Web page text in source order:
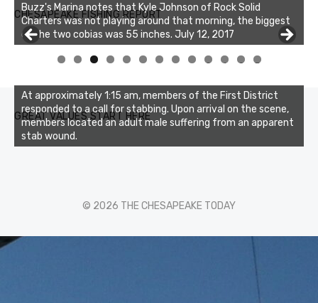
CHESAPEAKE FISHING REPORT
Buzz's Marina notes that Kyle Johnson of Rock Solid
Charters was not playing around that morning, the biggest
of the two cobias was 55 inches. July 12, 2017
0 1 2 3
GREAT VALUES START HERE
At approximately 1:15 am, members of the First District
responded to a call for stabbing. Upon arrival on the scene,
members located an adult male suffering from an apparent
stab wound.
© 2026 THE CHESAPEAKE TODAY